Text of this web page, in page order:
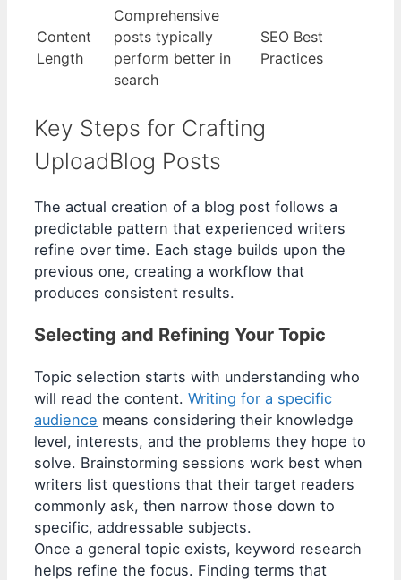
Content
Length
Comprehensive
posts typically
perform better in
search
SEO Best
Practices
Key Steps for Crafting
UploadBlog Posts
The actual creation of a blog post follows a
predictable pattern that experienced writers
refine over time. Each stage builds upon the
previous one, creating a workflow that
produces consistent results.
Selecting and Refining Your Topic
Topic selection starts with understanding who
will read the content. Writing for a specific
audience means considering their knowledge
level, interests, and the problems they hope to
solve. Brainstorming sessions work best when
writers list questions that their target readers
commonly ask, then narrow those down to
specific, addressable subjects.
Once a general topic exists, keyword research
helps refine the focus. Finding terms that